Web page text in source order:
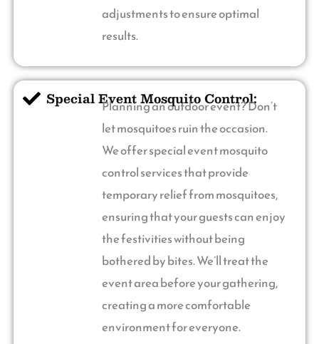
adjustments to ensure optimal
results.
Special Event Mosquito Control:
Planning an outdoor event? Don’t
let mosquitoes ruin the occasion.
We offer special event mosquito
control services that provide
temporary relief from mosquitoes,
ensuring that your guests can enjoy
the festivities without being
bothered by bites. We’ll treat the
event area before your gathering,
creating a more comfortable
environment for everyone.